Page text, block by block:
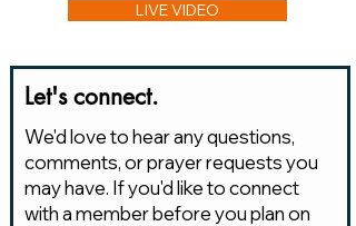
LIVE VIDEO
Let's connect.
We'd love to hear any questions,
comments, or prayer requests you
may have. If you'd like to connect
with a member before you plan on